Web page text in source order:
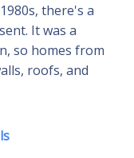
there's a
It was a
so homes from
roofs, and